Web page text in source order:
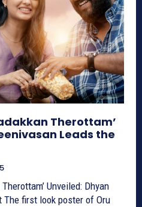
Therottam’
Leads the
Unveiled: Dhyan